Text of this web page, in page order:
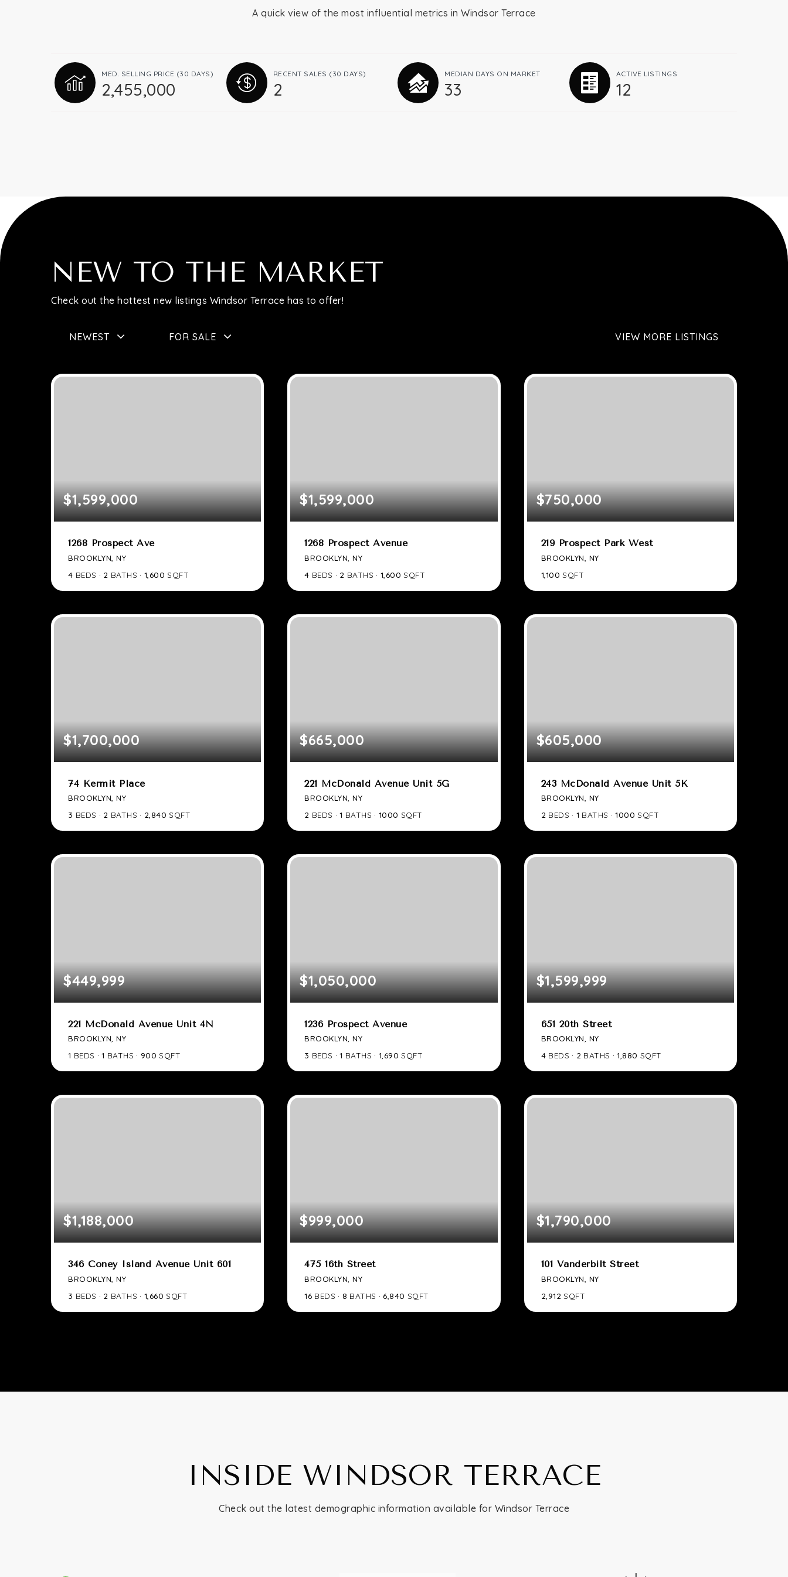
Contact
A quick view of the most influential metrics in Windsor Terrace
MED. SELLING PRICE (30 DAYS)
2,455,000
RECENT SALES (30 DAYS)
2
MEDIAN DAYS ON MARKET
33
ACTIVE LISTINGS
12
NEW TO THE MARKET
Check out the hottest new listings Windsor Terrace has to offer!
NEWEST FOR SALE VIEW MORE LISTINGS
$1,599,000
1268 Prospect Ave
BROOKLYN, NY
4 BEDS 2 BATHS 1,600 SQFT
$1,599,000
1268 Prospect Avenue
BROOKLYN, NY
4 BEDS 2 BATHS 1,600 SQFT
$750,000
219 Prospect Park West
BROOKLYN, NY
1,100 SQFT
$1,700,000
74 Kermit Place
BROOKLYN, NY
3 BEDS 2 BATHS 2,840 SQFT
$665,000
221 McDonald Avenue Unit 5G
BROOKLYN, NY
2 BEDS 1 BATHS 1000 SQFT
$605,000
243 McDonald Avenue Unit 5K
BROOKLYN, NY
2 BEDS 1 BATHS 1000 SQFT
$449,999
221 McDonald Avenue Unit 4N
BROOKLYN, NY
1 BEDS 1 BATHS 900 SQFT
$1,050,000
1236 Prospect Avenue
BROOKLYN, NY
3 BEDS 1 BATHS 1,690 SQFT
$1,599,999
651 20th Street
BROOKLYN, NY
4 BEDS 2 BATHS 1,880 SQFT
$1,188,000
346 Coney Island Avenue Unit 601
BROOKLYN, NY
3 BEDS 2 BATHS 1,660 SQFT
$999,000
475 16th Street
BROOKLYN, NY
16 BEDS 8 BATHS 6,840 SQFT
$1,790,000
101 Vanderbilt Street
BROOKLYN, NY
2,912 SQFT
INSIDE WINDSOR TERRACE
Check out the latest demographic information available for Windsor Terrace